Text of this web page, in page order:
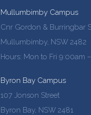
Mullumbimby Campus
Cnr Gordon & Burringbar
Mullumbimby, NSW 2482
Hours: Mon to Fri 9:00am
Byron Bay Campus
107 Jonson Street
Byron Bay, NSW 2481